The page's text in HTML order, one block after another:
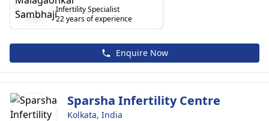
Infertility Specialist
22 years of experience
Enquire Now
Sparsha Infertility Centre
Kolkata, India